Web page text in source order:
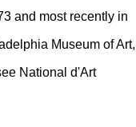
and most recently in
Museum of Art,
National d'Art